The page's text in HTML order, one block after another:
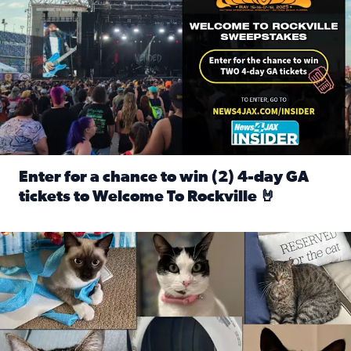
Enter for a chance to win (2) 4-day GA
tickets to Welcome To Rockville 🤘
Our Insider sure do love their feline fur-babies! Here are